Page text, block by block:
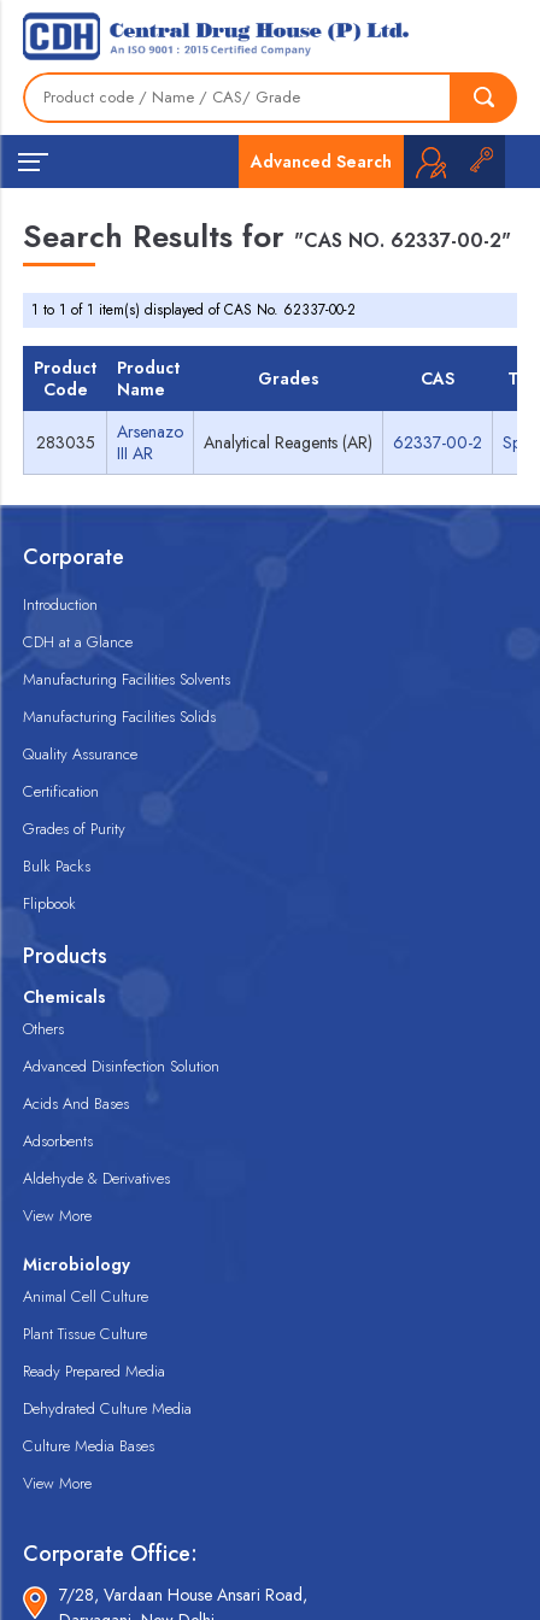
Advanced Search
Search Results for "CAS NO. 62337-00-2"
1 to 1 of 1 item(s) displayed of CAS No. 62337-00-2
Product
Code
Product
Name
Grades CAS TDS
283035
Arsenazo
III AR
Analytical Reagents (AR) 62337-00-2
Corporate
Introduction
CDH at a Glance
Manufacturing Facilities Solvents
Manufacturing Facilities Solids
Quality Assurance
Certification
Grades of Purity
Bulk Packs
Flipbook
Products
Chemicals
Others
Advanced Disinfection Solution
Acids And Bases
Adsorbents
Aldehyde & Derivatives
View More
Microbiology
Animal Cell Culture
Plant Tissue Culture
Ready Prepared Media
Dehydrated Culture Media
Culture Media Bases
View More
Corporate Office:
7/28, Vardaan House Ansari Road,